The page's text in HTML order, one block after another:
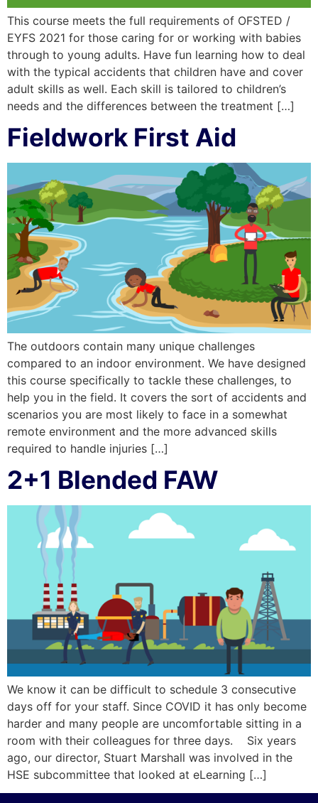
This course meets the full requirements of OFSTED /
EYFS 2021 for those caring for or working with babies
through to young adults. Have fun learning how to deal
with the typical accidents that children have and cover
adult skills as well. Each skill is tailored to children’s
needs and the differences between the treatment […]
Fieldwork First Aid
The outdoors contain many unique challenges
compared to an indoor environment. We have designed
this course specifically to tackle these challenges, to
help you in the field. It covers the sort of accidents and
scenarios you are most likely to face in a somewhat
remote environment and the more advanced skills
required to handle injuries […]
2+1 Blended FAW
We know it can be difficult to schedule 3 consecutive
days off for your staff. Since COVID it has only become
harder and many people are uncomfortable sitting in a
room with their colleagues for three days. Six years
ago, our director, Stuart Marshall was involved in the
HSE subcommittee that looked at eLearning […]